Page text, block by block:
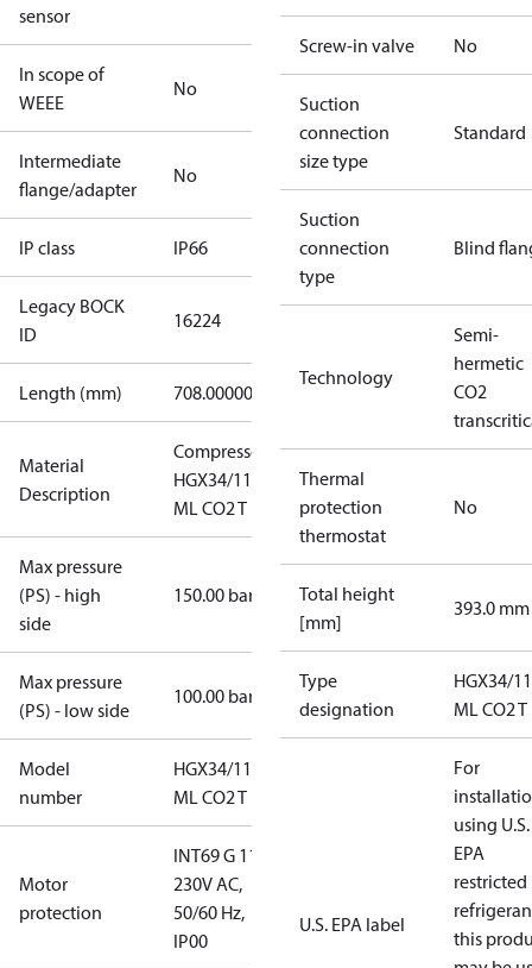
sensor
In scope of
WEEE
No
Intermediate
flange/adapter
No
IP class IP66
Legacy BOCK
ID
16224
Length (mm) 708.00000
Material
Description
Compressor
HGX34/110-4
ML CO2 T
Max pressure
(PS) - high
side
150.00 bar
Max pressure
(PS) - low side
100.00 bar
Model
number
HGX34/110-4
ML CO2 T
Motor
protection
INT69 G 115-
230V AC,
50/60 Hz,
IP00
Screw-in valve No
Suction
connection
size type
Standard
Suction
connection
type
Blind
Technology
Semi-
hermetic
CO2
Thermal
protection
thermostat
No
Total height
[mm]
393.0 mm
Type
designation
HGX34/
ML CO2 T
U.S. EPA label
For
using U.S.
EPA
restricted
this